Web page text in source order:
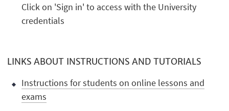
Click on 'Sign in' to access with the University
credentials
LINKS ABOUT INSTRUCTIONS AND TUTORIALS
Instructions for students on online lessons and
exams